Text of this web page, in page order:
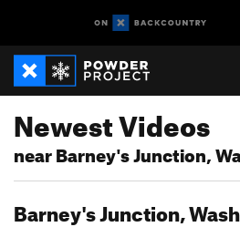
Newest Videos
near Barney's Junction,
Barney's Junction,